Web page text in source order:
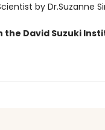
by Dr.Suzanne
the David Suzuki